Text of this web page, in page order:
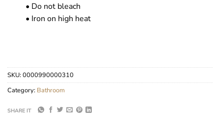
• Do not bleach
• Iron on high heat
SKU:0000990000310
Category: Bathroom
SHARE IT